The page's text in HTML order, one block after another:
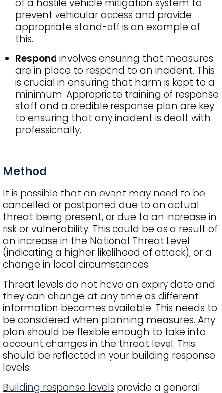
of a hostile vehicle mitigation system to
prevent vehicular access and provide
appropriate stand-off is an example of
this.
Respond involves ensuring that measures
are in place to respond to an incident. This
is crucial in ensuring that harm is kept to a
minimum. Appropriate training of response
staff and a credible response plan are key
to ensuring that any incident is dealt with
professionally.
Method
It is possible that an event may need to be
cancelled or postponed due to an actual
threat being present, or due to an increase in
risk or vulnerability. This could be as a result of
an increase in the National Threat Level
(indicating a higher likelihood of attack), or a
change in local circumstances.
Threat levels do not have an expiry date and
they can change at any time as different
information becomes available. This needs to
be considered when planning measures. Any
plan should be flexible enough to take into
account changes in the threat level. This
should be reflected in your building response
levels.
Building response levels provide a general